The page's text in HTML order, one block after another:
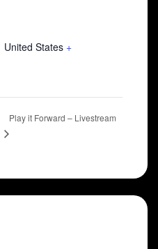
United States +
Play it Forward – Livestream